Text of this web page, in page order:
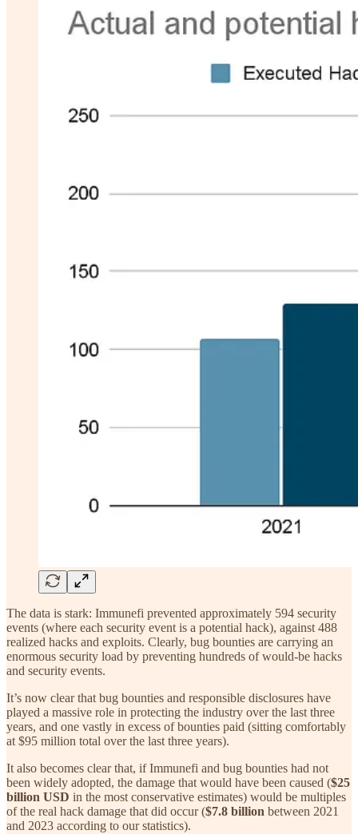
The data is stark: Immunefi prevented approximately 594 security
events (where each security event is a potential hack), against 488
realized hacks and exploits. Clearly, bug bounties are carrying an
enormous security load by preventing hundreds of would-be hacks
and security events.
It’s now clear that bug bounties and responsible disclosures have
played a massive role in protecting the industry over the last three
years, and one vastly in excess of bounties paid (sitting comfortably
at $95 million total over the last three years).
It also becomes clear that, if Immunefi and bug bounties had not
been widely adopted, the damage that would have been caused ($25
billion USD in the most conservative estimates) would be multiples
of the real hack damage that did occur ($7.8 billion between 2021
and 2023 according to our statistics).